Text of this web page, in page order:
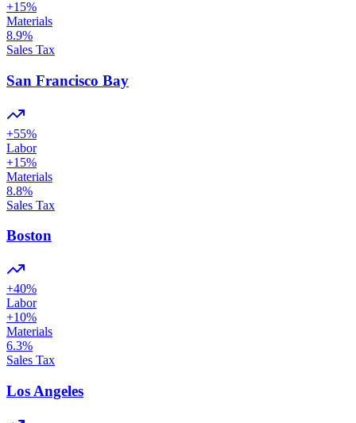
+15%
Materials
8.9%
Sales Tax
San Francisco Bay
+55%
Labor
+15%
Materials
8.8%
Sales Tax
Boston
+40%
Labor
+10%
Materials
6.3%
Sales Tax
Los Angeles